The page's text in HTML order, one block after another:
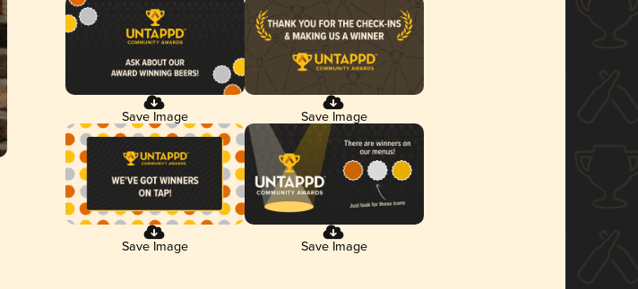
Save Image Save Image
Save Image Save Image